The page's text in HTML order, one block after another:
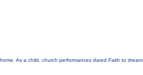
As a child, church performances dared Faith to dream